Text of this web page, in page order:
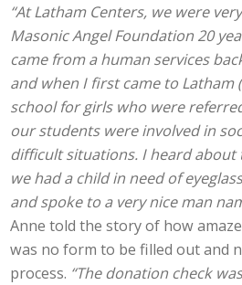
“At Latham Centers, we were
Masonic Angel Foundation 20
came from a human services
and when I first came to Latham
school for girls who were
our students were involved in
difficult situations. I heard about
we had a child in need of
and spoke to a very nice man
Anne told the story of how
was no form to be filled out and
process. “The donation check